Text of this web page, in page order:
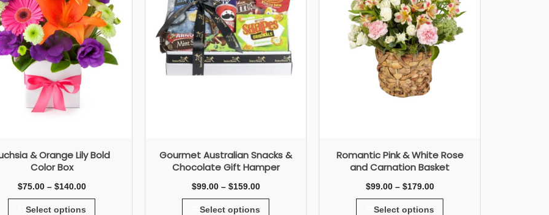
& Orange Lily Bold
Color Box
$75.00 – $140.00
Select options
Gourmet Australian Snacks &
Chocolate Gift Hamper
$99.00 – $159.00
Select options
Romantic Pink & White Rose
and Carnation Basket
$99.00 – $179.00
Select options